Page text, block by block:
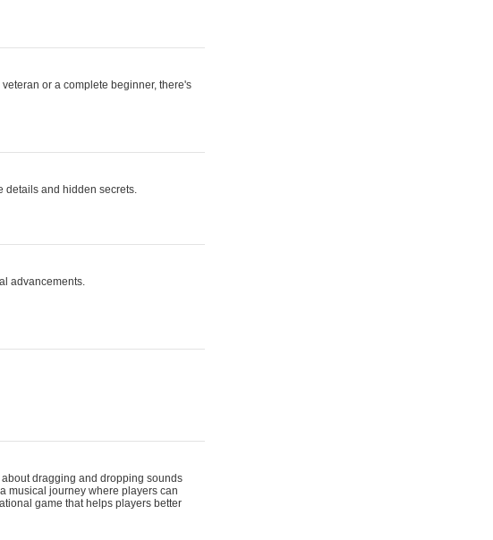
or a complete beginner, there's
details and hidden secrets.
advancements.
dragging and dropping sounds
musical journey where players can
game that helps players better